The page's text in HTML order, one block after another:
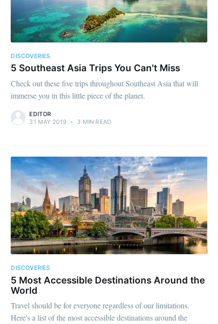
DISCOVERIES
5 Southeast Asia Trips You Can't Miss
Check out these five trips throughout Southeast Asia that will
immerse you in this little piece of the planet.
EDITOR
31 MAY 2019 • 3 MIN READ
DISCOVERIES
5 Most Accessible Destinations Around the
World
Travel should be for everyone regardless of our limitations.
Here's a list of the most accessible destinations around the